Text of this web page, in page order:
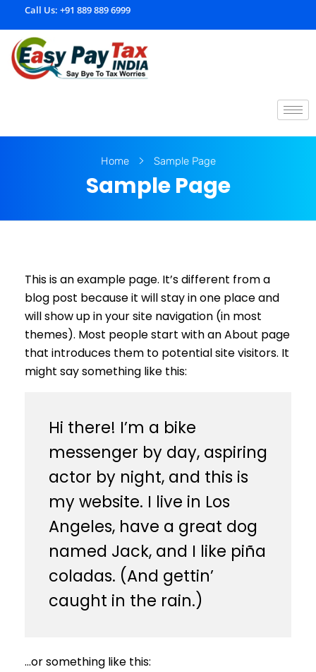
Call Us: +91 889 889 6999
Home Sample Page
Sample Page
This is an example page. It’s different from a
blog post because it will stay in one place and
will show up in your site navigation (in most
themes). Most people start with an About page
that introduces them to potential site visitors. It
might say something like this:
Hi there! I’m a bike
messenger by day, aspiring
actor by night, and this is
my website. I live in Los
Angeles, have a great dog
named Jack, and I like piña
coladas. (And gettin’
caught in the rain.)
…or something like this: